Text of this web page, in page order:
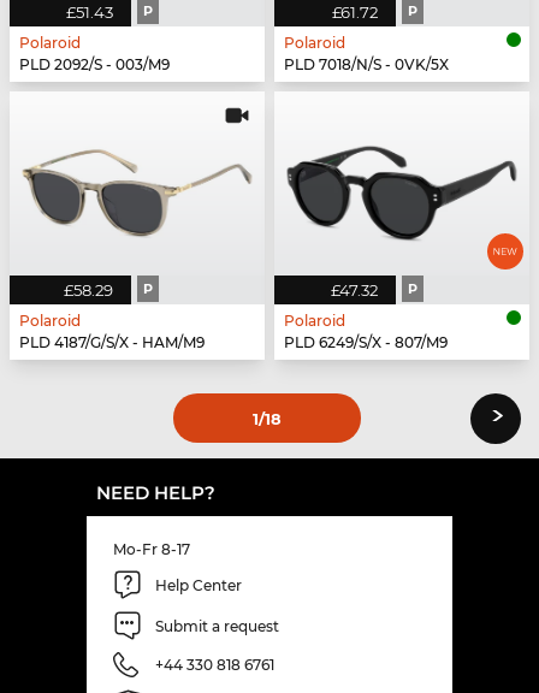
£51.43 P
Polaroid
PLD 2092/S - 003/M9
£61.72 P
Polaroid
PLD 7018/N/S - 0VK/5X
£58.29 P
Polaroid
PLD 4187/G/S/X - HAM/M9
£47.32 P
Polaroid
PLD 6249/S/X - 807/M9
1/18 ›
NEED HELP?
Mo-Fr 8-17
Help Center
Submit a request
+44 330 818 6761